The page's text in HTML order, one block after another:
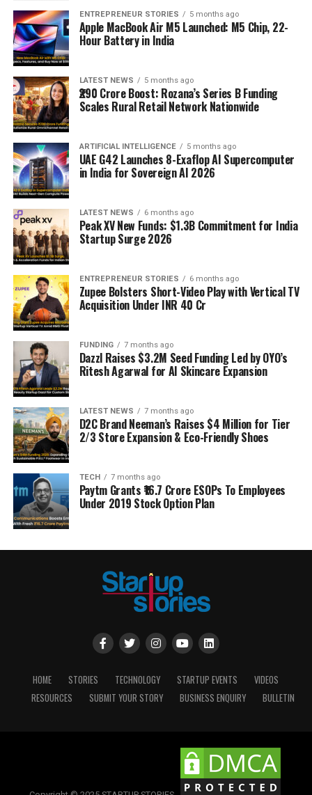
ENTREPRENEUR STORIES 5 months ago
Apple MacBook Air M5 Launched: M5 Chip, 22-
Hour Battery in India
LATEST NEWS 5 months ago
₹290 Crore Boost: Rozana’s Series B Funding
Scales Rural Retail Network Nationwide
ARTIFICIAL INTELLIGENCE 5 months ago
UAE G42 Launches 8-Exaflop AI Supercomputer
in India for Sovereign AI 2026
LATEST NEWS 6 months ago
Peak XV New Funds: $1.3B Commitment for India
Startup Surge 2026
ENTREPRENEUR STORIES 6 months ago
Zupee Bolsters Short-Video Play with Vertical TV
Acquisition Under INR 40 Cr
FUNDING 7 months ago
Dazzl Raises $3.2M Seed Funding Led by OYO’s
Ritesh Agarwal for AI Skincare Expansion
LATEST NEWS 7 months ago
D2C Brand Neeman’s Raises $4 Million for Tier
2/3 Store Expansion & Eco-Friendly Shoes
TECH 7 months ago
Paytm Grants ₹16.7 Crore ESOPs To Employees
Under 2019 Stock Option Plan
HOME STORIES TECHNOLOGY STARTUP EVENTS
VIDEOS
RESOURCES
SUBMIT YOUR STORY BUSINESS ENQUIRY BULLETIN